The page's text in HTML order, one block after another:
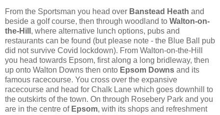
From the Sportsman you head over Banstead Heath and
beside a golf course, then through woodland to Walton-on-
the-Hill , where alternative lunch options, pubs and
restaurants can be found (but please note - the Blue Ball pub
did not survive Covid lockdown). From Walton-on-the-Hill
you head towards Epsom, first along a long bridleway, then
up onto Walton Downs then onto Epsom Downs and its
famous racecourse. You cross over the expansive
racecourse and head for Chalk Lane which goes downhill to
the outskirts of the town. On through Rosebery Park and you
are in the centre of Epsom, with its shops and refreshment